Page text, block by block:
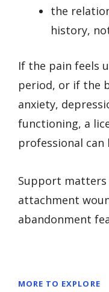
the
history,
If the pain feels
period, or if the
anxiety,
functioning, a
professional can
Support matters
attachment
abandonment
MORE TO EXPLORE